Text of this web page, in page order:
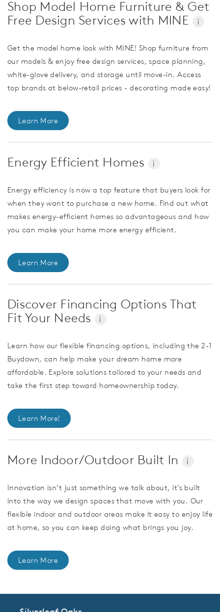
Shop Model Home Furniture & Get
Free Design Services with MINE
i
Get the model home look with MINE! Shop furniture from
our models & enjoy free design services, space planning,
white-glove delivery, and storage until move-in. Access
top brands at below-retail prices - decorating made easy!
Learn More
Energy Efficient Homes i
Energy efficiency is now a top feature that buyers look for
when they want to purchase a new home. Find out what
makes energy-efficient homes so advantageous and how
you can make your home more energy efficient.
Learn More
Discover Financing Options That
Fit Your Needs
i
Learn how our flexible financing options, including the 2-1
Buydown, can help make your dream home more
affordable. Explore solutions tailored to your needs and
take the first step toward homeownership today.
Learn More!
More Indoor/Outdoor Built In i
Innovation isn’t just something we talk about, it’s built
into the way we design spaces that move with you. Our
flexible indoor and outdoor areas make it easy to enjoy life
at home, so you can keep doing what brings you joy.
Learn More